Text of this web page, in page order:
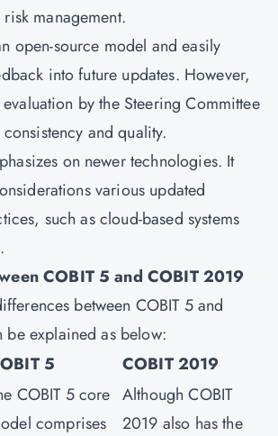
management.
open-source model and easily
into future updates. However,
by the Steering Committee
and quality.
on newer technologies. It
various updated
such as cloud-based systems
COBIT 5 and COBIT 2019
between COBIT 5 and
be explained as below:
5 COBIT 2019
COBIT 5 core
comprises
Although COBIT
2019 also has the